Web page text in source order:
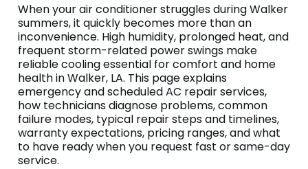
When your air conditioner struggles during Walker
summers, it quickly becomes more than an
inconvenience. High humidity, prolonged heat, and
frequent storm-related power swings make
reliable cooling essential for comfort and home
health in Walker, LA. This page explains
emergency and scheduled AC repair services,
how technicians diagnose problems, common
failure modes, typical repair steps and timelines,
warranty expectations, pricing ranges, and what
to have ready when you request fast or same-day
service.